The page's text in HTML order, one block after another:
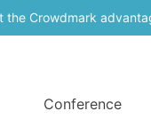
the Crowdmark
Conference